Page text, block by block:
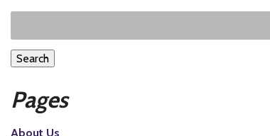
Search
Pages
About Us